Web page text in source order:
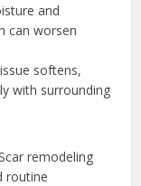
and
can worsen
softens,
with surrounding
remodeling
routine